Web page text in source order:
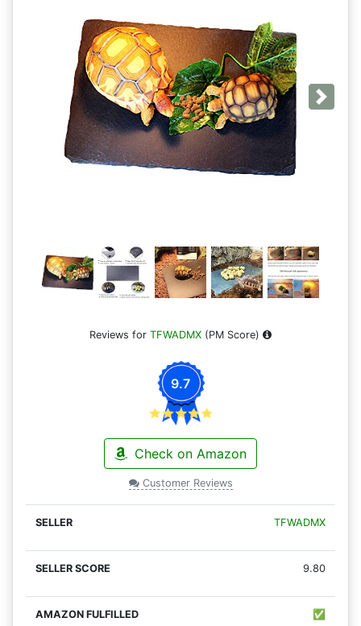
Next
Reviews for TFWADMX (PM Score)
9.7
Check on Amazon
Customer Reviews
TFWADMX
9.80
✅